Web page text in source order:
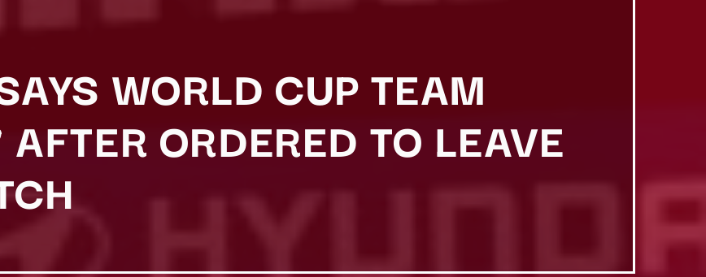
WORLD CUP TEAM
ORDERED TO LEAVE